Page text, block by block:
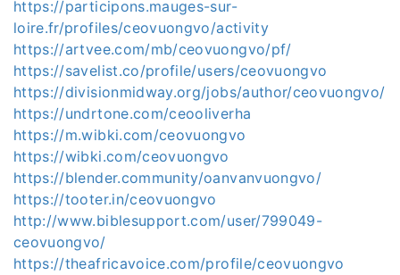
https://participons.mauges-sur-
loire.fr/profiles/ceovuongvo/activity
https://artvee.com/mb/ceovuongvo/pf/
https://savelist.co/profile/users/ceovuongvo
https://divisionmidway.org/jobs/author/ceovuongvo/
https://undrtone.com/ceooliverha
https://m.wibki.com/ceovuongvo
https://wibki.com/ceovuongvo
https://blender.community/oanvanvuongvo/
https://tooter.in/ceovuongvo
http://www.biblesupport.com/user/799049-
ceovuongvo/
https://theafricavoice.com/profile/ceovuongvo